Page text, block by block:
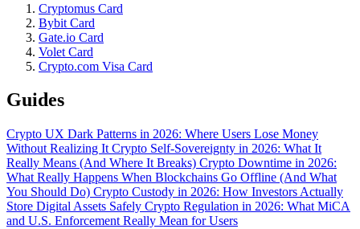
Cryptomus Card
Bybit Card
Gate.io Card
Volet Card
Crypto.com Visa Card
Guides
Crypto UX Dark Patterns in 2026: Where Users Lose Money
Without Realizing It Crypto Self-Sovereignty in 2026: What It
Really Means (And Where It Breaks) Crypto Downtime in 2026:
What Really Happens When Blockchains Go Offline (And What
You Should Do) Crypto Custody in 2026: How Investors Actually
Store Digital Assets Safely Crypto Regulation in 2026: What MiCA
and U.S. Enforcement Really Mean for Users